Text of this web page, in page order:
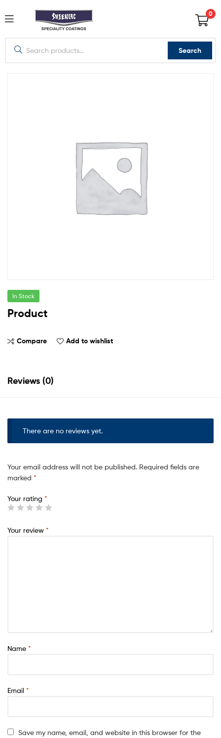
0
Search
In Stock
Product
Compare Add to wishlist
Reviews (0)
There are no reviews yet.
Your email address will not be published. Required fields are
marked *
Your rating *
Your review *
Name *
Email *
Save my name, email, and website in this browser for the